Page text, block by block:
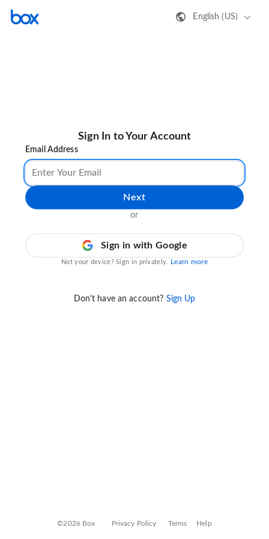
English (US)
Sign In to Your Account
Email Address
Next
or
Sign in with Google
Not your device? Sign in privately. Learn more
Don't have an account? Sign Up
©2026 Box Privacy Policy Terms Help